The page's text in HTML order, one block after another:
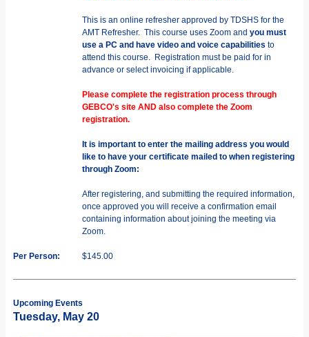
This is an online refresher approved by TDSHS for the
AMT Refresher. This course uses Zoom and you must
use a PC and have video and voice capabilities to
attend this course. Registration must be paid for in
advance or select invoicing if applicable.
Please complete the registration process through
GEBCO's site AND also complete the Zoom
registration.
It is important to enter the mailing address you would
like to have your certificate mailed to when registering
through Zoom:
After registering, and submitting the required information,
once approved you will receive a confirmation email
containing information about joining the meeting via
Zoom.
Per Person: $145.00
Upcoming Events
Tuesday, May 20